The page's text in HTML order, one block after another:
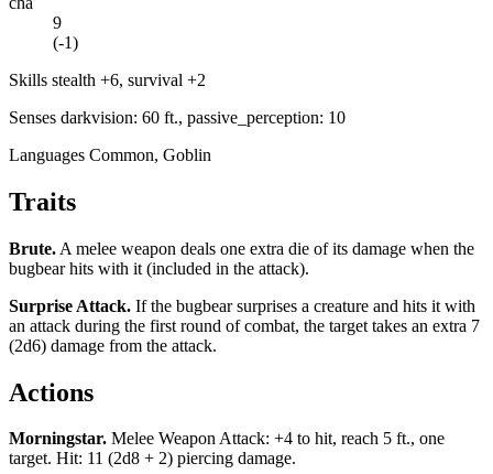
9
(-1)
Skills stealth +6, survival +2
Senses darkvision: 60 ft., passive_perception: 10
Languages Common, Goblin
Traits
Brute. A melee weapon deals one extra die of its damage when the
bugbear hits with it (included in the attack).
Surprise Attack. If the bugbear surprises a creature and hits it with
an attack during the first round of combat, the target takes an extra 7
(2d6) damage from the attack.
Actions
Morningstar. Melee Weapon Attack: +4 to hit, reach 5 ft., one
target. Hit: 11 (2d8 + 2) piercing damage.